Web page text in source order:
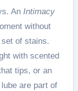
An Intimacy
without
of stains.
with scented
tips, or an
are part of